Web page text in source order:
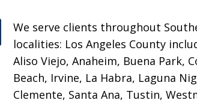
We serve clients throughout
localities: Los Angeles County
Aliso Viejo, Anaheim, Buena Park,
Beach, Irvine, La Habra, Laguna
Clemente, Santa Ana, Tustin,